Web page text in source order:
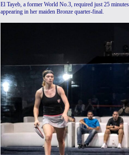
El Tayeb, a former World No.3, required just 25
appearing in her maiden Bronze quarter-final.